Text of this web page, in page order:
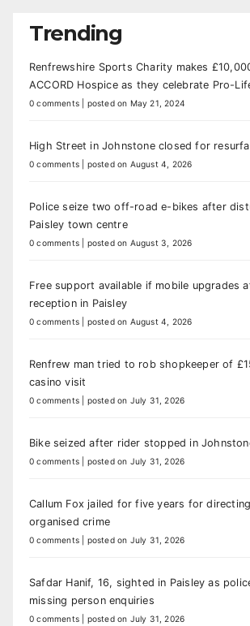
Trending
Renfrewshire Sports Charity makes
ACCORD Hospice as they celebrate Pro-
0 comments posted on May 21, 2024
High Street in Johnstone closed for
0 comments posted on August 4, 2026
Police seize two off-road e-bikes after
Paisley town centre
0 comments posted on August 3, 2026
Free support available if mobile upgrades
reception in Paisley
0 comments posted on August 4, 2026
Renfrew man tried to rob shopkeeper of
casino visit
0 comments posted on July 31, 2026
Bike seized after rider stopped in
0 comments posted on July 31, 2026
Callum Fox jailed for five years for
organised crime
0 comments posted on July 31, 2026
Safdar Hanif, 16, sighted in Paisley as
missing person enquiries
0 comments posted on July 31, 2026